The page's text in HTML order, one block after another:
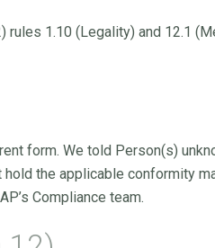
rules 1.10 (Legality) and 12.1
form. We told Person(s)
the applicable conformity
Compliance team.